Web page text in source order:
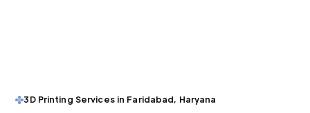
3D Printing Services in Faridabad, Haryana